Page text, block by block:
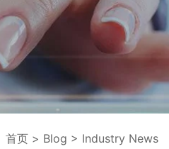
首页 > Blog > Industry News